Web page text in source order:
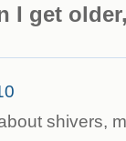
I get
shivers,